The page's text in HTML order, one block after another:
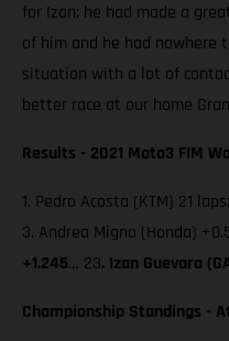
for Izan; he had made a
of him and he had nowhere
situation with a lot of
better race at our home
Results - 2021 Moto3 FIM
1. Pedro Acosta (KTM) 21
3. Andrea Migno (Honda)
+1.245… 23. Izan Guevara
Championship Standings -